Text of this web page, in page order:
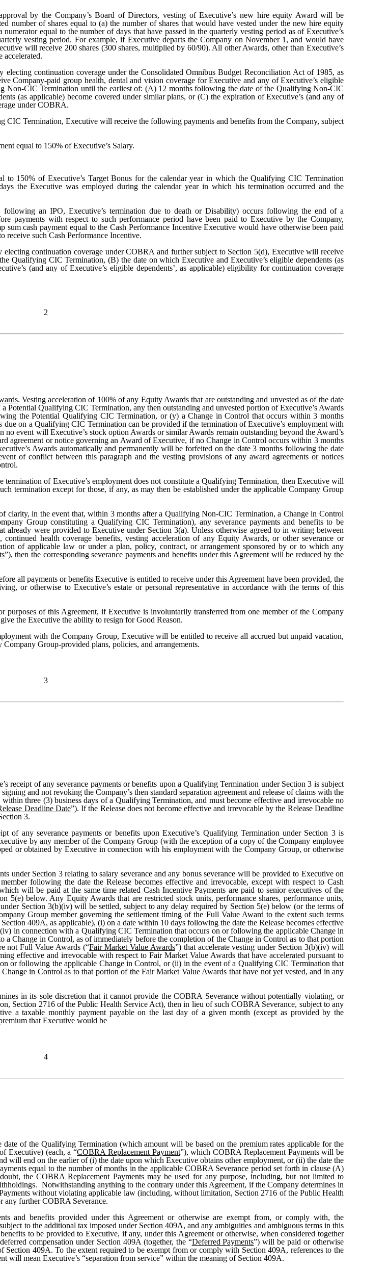
by the Company’s Board of Directors, vesting of Executive’s new hire equity Award will be
number of shares equal to (a) the number of shares that would have vested under the new hire equity
equal to the number of days that have passed in the quarterly vesting period as of Executive’s
vesting period. For example, if Executive departs the Company on November 1, and would have
will receive 200 shares (300 shares, multiplied by 60/90). All other Awards, other than Executive’s
accelerated.
electing continuation coverage under the Consolidated Omnibus Budget Reconciliation Act of 1985, as
Company-paid group health, dental and vision coverage for Executive and any of Executive’s eligible
Non-CIC Termination until the earliest of: (A) 12 months following the date of the Qualifying Non-CIC
(as applicable) become covered under similar plans, or (C) the expiration of Executive’s (and any of
under COBRA.
CIC Termination, Executive will receive the following payments and benefits from the Company, subject
equal to 150% of Executive’s Salary.
to 150% of Executive’s Target Bonus for the calendar year in which the Qualifying CIC Termination
the Executive was employed during the calendar year in which his termination occurred and the
an IPO, Executive’s termination due to death or Disability) occurs following the end of a
payments with respect to such performance period have been paid to Executive by the Company,
cash payment equal to the Cash Performance Incentive Executive would have otherwise been paid
receive such Cash Performance Incentive.
electing continuation coverage under COBRA and further subject to Section 5(d), Executive will receive
Qualifying CIC Termination, (B) the date on which Executive and Executive’s eligible dependents (as
(and any of Executive’s eligible dependents’, as applicable) eligibility for continuation coverage
2
. Vesting acceleration of 100% of any Equity Awards that are outstanding and unvested as of the date
Qualifying CIC Termination, any then outstanding and unvested portion of Executive’s Awards
the Potential Qualifying CIC Termination, or (y) a Change in Control that occurs within 3 months
on a Qualifying CIC Termination can be provided if the termination of Executive’s employment with
event will Executive’s stock option Awards or similar Awards remain outstanding beyond the Award’s
agreement or notice governing an Award of Executive, if no Change in Control occurs within 3 months
Awards automatically and permanently will be forfeited on the date 3 months following the date
of conflict between this paragraph and the vesting provisions of any award agreements or notices
termination of Executive’s employment does not constitute a Qualifying Termination, then Executive will
termination except for those, if any, as may then be established under the applicable Company Group
clarity, in the event that, within 3 months after a Qualifying Non-CIC Termination, a Change in Control
Group constituting a Qualifying CIC Termination), any severance payments and benefits to be
were provided to Executive under Section 3(a). Unless otherwise agreed to in writing between
health coverage benefits, vesting acceleration of any Equity Awards, or other severance or
of applicable law or under a plan, policy, contract, or arrangement sponsored by or to which any
”), then the corresponding severance payments and benefits under this Agreement will be reduced by the
all payments or benefits Executive is entitled to receive under this Agreement have been provided, the
or otherwise to Executive’s estate or personal representative in accordance with the terms of this
purposes of this Agreement, if Executive is involuntarily transferred from one member of the Company
the Executive the ability to resign for Good Reason.
with the Company Group, Executive will be entitled to receive all accrued but unpaid vacation,
Group-provided plans, policies, and arrangements.
3
receipt of any severance payments or benefits upon a Qualifying Termination under Section 3 is subject
and not revoking the Company’s then standard separation agreement and release of claims with the
three (3) business days of a Qualifying Termination, and must become effective and irrevocable no
Deadline Date”). If the Release does not become effective and irrevocable by the Release Deadline
3.
of any severance payments or benefits upon Executive’s Qualifying Termination under Section 3 is
by any member of the Company Group (with the exception of a copy of the Company employee
or obtained by Executive in connection with his employment with the Company Group, or otherwise
under Section 3 relating to salary severance and any bonus severance will be provided to Executive on
following the date the Release becomes effective and irrevocable, except with respect to Cash
will be paid at the same time related Cash Incentive Payments are paid to senior executives of the
5(e) below. Any Equity Awards that are restricted stock units, performance shares, performance units,
Section 3(b)(iv) will be settled, subject to any delay required by Section 5(e) below (or the terms of
Group member governing the settlement timing of the Full Value Award to the extent such terms
409A, as applicable), (i) on a date within 10 days following the date the Release becomes effective
in connection with a Qualifying CIC Termination that occurs on or following the applicable Change in
Change in Control, as of immediately before the completion of the Change in Control as to that portion
not Full Value Awards (“Fair Market Value Awards”) that accelerate vesting under Section 3(b)(iv) will
effective and irrevocable with respect to Fair Market Value Awards that have accelerated pursuant to
or following the applicable Change in Control, or (ii) in the event of a Qualifying CIC Termination that
in Control as to that portion of the Fair Market Value Awards that have not yet vested, and in any
in its sole discretion that it cannot provide the COBRA Severance without potentially violating, or
Section 2716 of the Public Health Service Act), then in lieu of such COBRA Severance, subject to any
a taxable monthly payment payable on the last day of a given month (except as provided by the
that Executive would be
4
of the Qualifying Termination (which amount will be based on the premium rates applicable for the
Executive) (each, a “COBRA Replacement Payment”), which COBRA Replacement Payments will be
will end on the earlier of (i) the date upon which Executive obtains other employment, or (ii) the date the
equal to the number of months in the applicable COBRA Severance period set forth in clause (A)
the COBRA Replacement Payments may be used for any purpose, including, but not limited to
Notwithstanding anything to the contrary under this Agreement, if the Company determines in
without violating applicable law (including, without limitation, Section 2716 of the Public Health
any further COBRA Severance.
and benefits provided under this Agreement or otherwise are exempt from, or comply with, the
to the additional tax imposed under Section 409A, and any ambiguities and ambiguous terms in this
to be provided to Executive, if any, under this Agreement or otherwise, when considered together
compensation under Section 409A (together, the “Deferred Payments”) will be paid or otherwise
409A. To the extent required to be exempt from or comply with Section 409A, references to the
will mean Executive’s “separation from service” within the meaning of Section 409A.